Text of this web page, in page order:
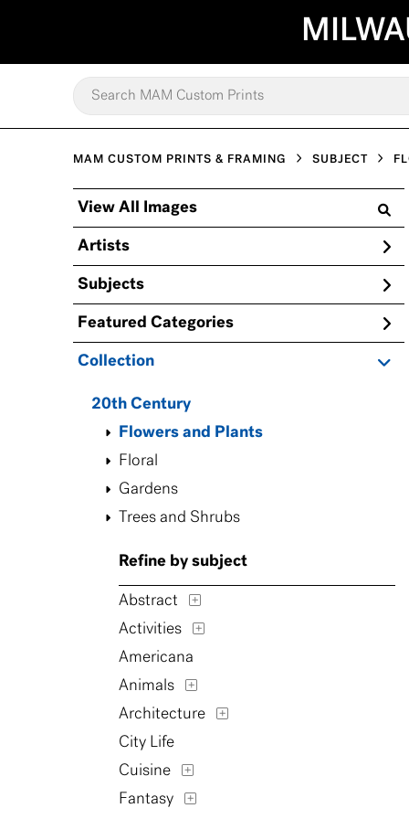
MAM CUSTOM PRINTS & FRAMING SUBJECT
View All Images
Artists
Subjects
Featured Categories
Collection
20th Century
Flowers and Plants
Floral
Gardens
Trees and Shrubs
Refine by subject
Abstract
Activities
Americana
Animals
Architecture
City Life
Cuisine
Fantasy